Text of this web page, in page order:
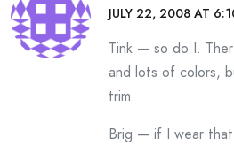
JULY 22, 2008 AT
Tink — so do I.
and lots of colors,
trim.
Brig — if I wear